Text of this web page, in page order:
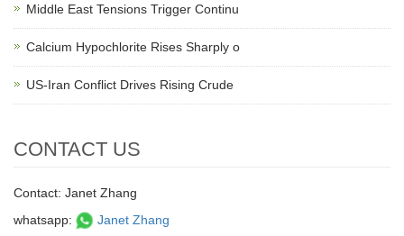
Middle East Tensions Trigger Continu
Calcium Hypochlorite Rises Sharply o
US-Iran Conflict Drives Rising Crude
CONTACT US
Contact: Janet Zhang
whatsapp:
Janet Zhang